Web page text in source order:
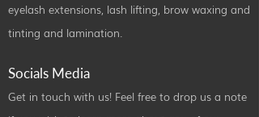
eyelash extensions, lash lifting, brow waxing and
tinting and lamination.
Socials Media
Get in touch with us! Feel free to drop us a note